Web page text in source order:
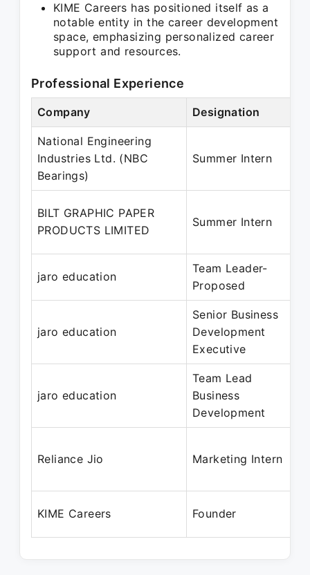
KIME Careers has positioned itself as a
notable entity in the career development
space, emphasizing personalized career
support and resources.
Professional Experience
Company Designation
National Engineering
Industries Ltd. (NBC
Bearings)
Summer Intern
BILT GRAPHIC PAPER
PRODUCTS LIMITED
Summer Intern
jaro education
Team Leader-
Proposed
jaro education
Senior Business
Development
Executive
jaro education
Team Lead
Business
Development
Reliance Jio Marketing Intern
KIME Careers Founder